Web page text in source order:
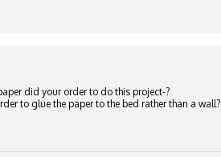
did your order to do this project-?
to glue the paper to the bed rather than a wall?